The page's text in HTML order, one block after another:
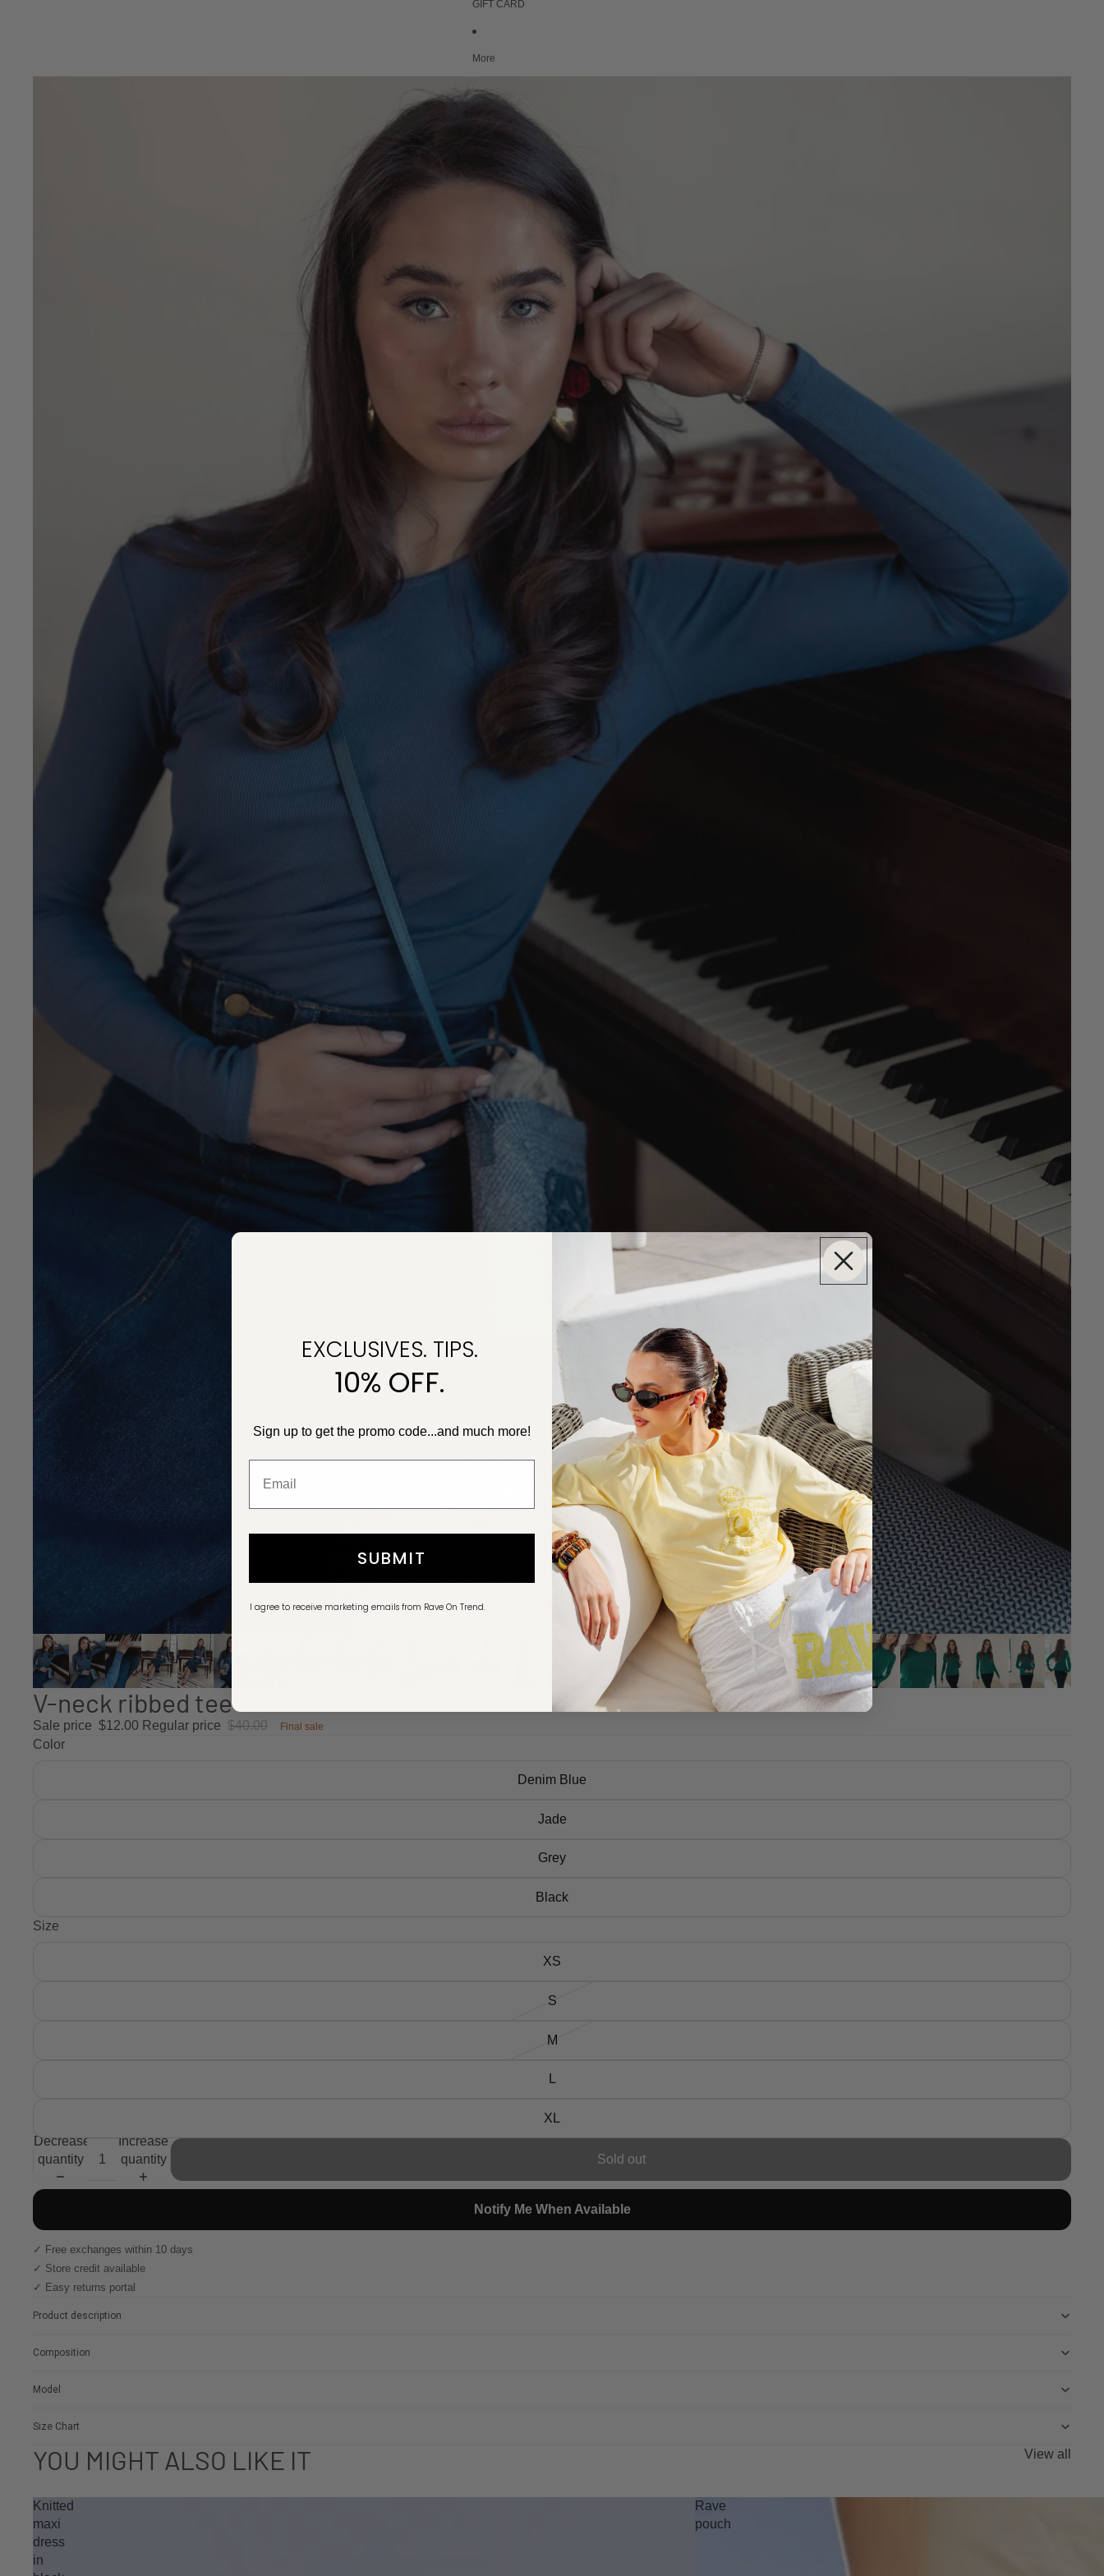
GIFT CARD
More
V-neck ribbed tee
Sale price $12.00 Regular price $40.00 Final sale
Color
Denim Blue
Jade
Grey
Black
Size
XS
S
M
L
XL
Decrease
quantity
Increase
quantity
Sold out
Notify Me When Available
✓ Free exchanges within 10 days
✓ Store credit available
✓ Easy returns portal
Product description
Composition
Model
Size Chart
YOU MIGHT ALSO LIKE IT View all
Knitted
maxi
dress
in
Rave
pouch
EXCLUSIVES. TIPS.
10% OFF.
Sign up to get the promo code...and much more!
SUBMIT
I agree to receive marketing emails from Rave On Trend.